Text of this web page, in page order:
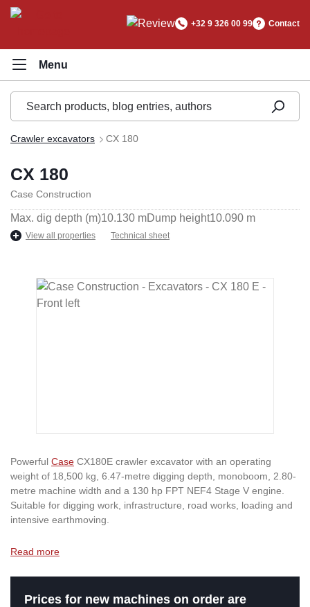
content
+32 9 326 00 99 Contact
Crawler excavators CX 180
CX 180
Case Construction
Max. dig depth (m)10.130 mDump height10.090 m
View all properties Technical sheet
Skip image gallery
Powerful Case CX180E crawler excavator with an operating
weight of 18,500 kg, 6.47-metre digging depth, monoboom, 2.80-
metre machine width and a 130 hp FPT NEF4 Stage V engine.
Suitable for digging work, infrastructure, road works, loading and
intensive earthmoving.
Read more
Prices for new machines on order are